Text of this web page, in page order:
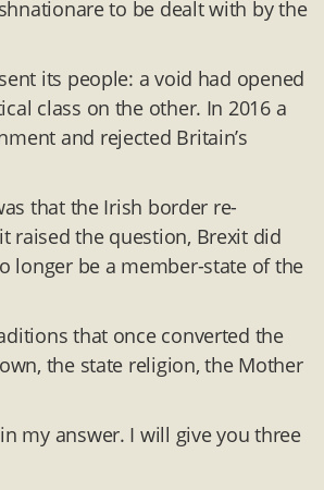
to be dealt with by the
its people: a void had opened
class on the other. In 2016 a
and rejected Britain’s
that the Irish border re-
raised the question, Brexit did
longer be a member-state of the
that once converted the
the state religion, the Mother
my answer. I will give you three